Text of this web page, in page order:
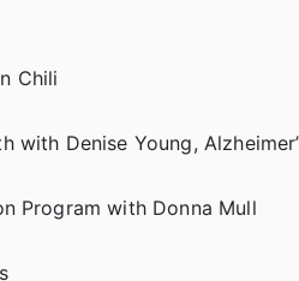
Chili
with Denise Young,
Program with Donna Mull